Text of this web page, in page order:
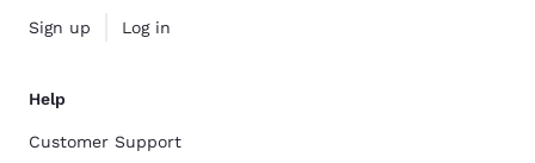
Sign up Log in
Help
Customer Support